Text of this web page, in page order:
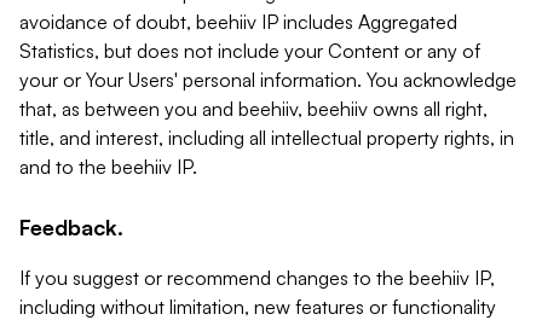
avoidance of doubt, beehiiv IP includes Aggregated
Statistics, but does not include your Content or any of
your or Your Users' personal information. You acknowledge
that, as between you and beehiiv, beehiiv owns all right,
title, and interest, including all intellectual property rights, in
and to the beehiiv IP.
Feedback.
If you suggest or recommend changes to the beehiiv IP,
including without limitation, new features or functionality